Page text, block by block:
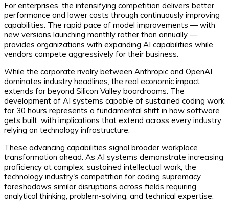
For enterprises, the intensifying competition delivers better
performance and lower costs through continuously improving
capabilities. The rapid pace of model improvements — with
new versions launching monthly rather than annually —
provides organizations with expanding AI capabilities while
vendors compete aggressively for their business.
While the corporate rivalry between Anthropic and OpenAI
dominates industry headlines, the real economic impact
extends far beyond Silicon Valley boardrooms. The
development of AI systems capable of sustained coding work
for 30 hours represents a fundamental shift in how software
gets built, with implications that extend across every industry
relying on technology infrastructure.
These advancing capabilities signal broader workplace
transformation ahead. As AI systems demonstrate increasing
proficiency at complex, sustained intellectual work, the
technology industry's competition for coding supremacy
foreshadows similar disruptions across fields requiring
analytical thinking, problem-solving, and technical expertise.